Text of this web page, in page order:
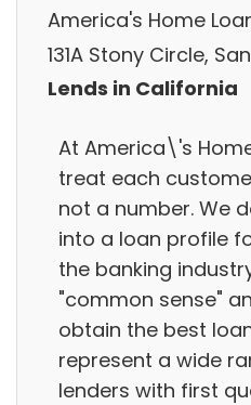
America's Home
131A Stony Circle,
Lends in California
At America\'s
treat each
not a number. We
into a loan profile
the banking
"common sense"
obtain the best
represent a wide
lenders with first